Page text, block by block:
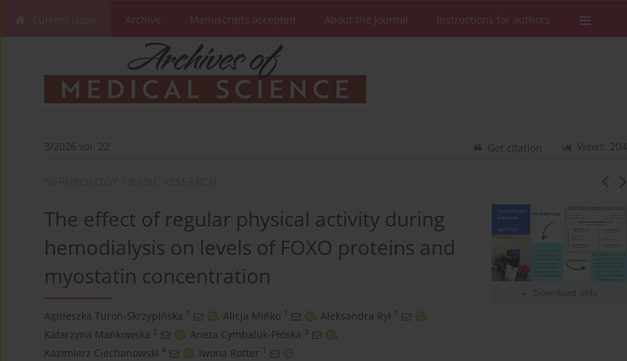
Archive Manuscripts accepted About the Journal Instructions for authors
3/2026 vol. 22 Views: 204
Get citation
Download slide
The effect of regular physical activity during
hemodialysis on levels of FOXO proteins and
myostatin concentration
Agnieszka Turoń-Skrzypińska 1 , Alicja Mińko 1 , Aleksandra Rył 1
,
Katarzyna Mańkowska 2 , Aneta Cymbaluk-Płoska 3
,
Kazimierz Ciechanowski 4 , Iwona Rotter 1